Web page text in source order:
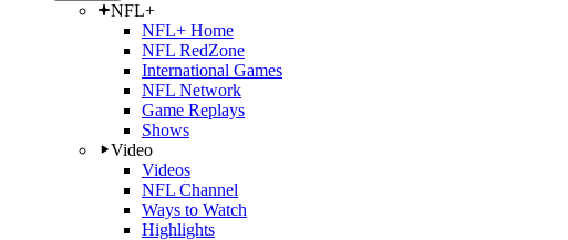
NFL+
NFL+ Home
NFL RedZone
International Games
NFL Network
Game Replays
Shows
Video
Videos
NFL Channel
Ways to Watch
Highlights